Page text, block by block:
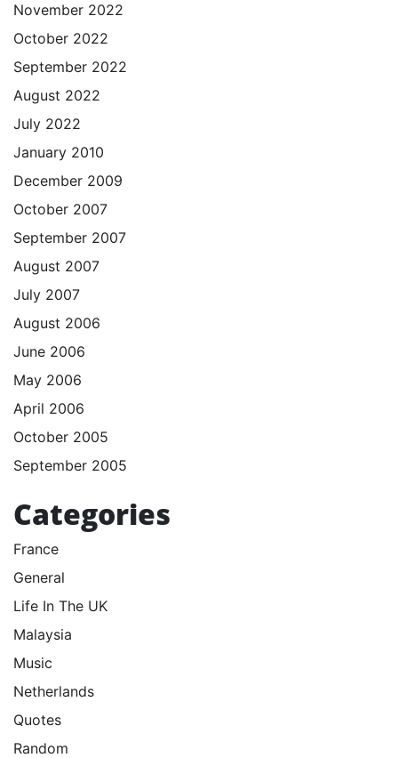
November 2022
October 2022
September 2022
August 2022
July 2022
January 2010
December 2009
October 2007
September 2007
August 2007
July 2007
August 2006
June 2006
May 2006
April 2006
October 2005
September 2005
Categories
France
General
Life In The UK
Malaysia
Music
Netherlands
Quotes
Random